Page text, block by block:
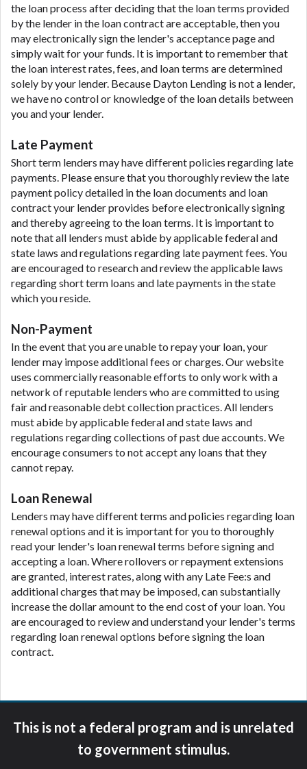
the loan process after deciding that the loan terms provided
by the lender in the loan contract are acceptable, then you
may electronically sign the lender's acceptance page and
simply wait for your funds. It is important to remember that
the loan interest rates, fees, and loan terms are determined
solely by your lender. Because Dayton Lending is not a lender,
we have no control or knowledge of the loan details between
you and your lender.
Late Payment
Short term lenders may have different policies regarding late
payments. Please ensure that you thoroughly review the late
payment policy detailed in the loan documents and loan
contract your lender provides before electronically signing
and thereby agreeing to the loan terms. It is important to
note that all lenders must abide by applicable federal and
state laws and regulations regarding late payment fees. You
are encouraged to research and review the applicable laws
regarding short term loans and late payments in the state
which you reside.
Non-Payment
In the event that you are unable to repay your loan, your
lender may impose additional fees or charges. Our website
uses commercially reasonable efforts to only work with a
network of reputable lenders who are committed to using
fair and reasonable debt collection practices. All lenders
must abide by applicable federal and state laws and
regulations regarding collections of past due accounts. We
encourage consumers to not accept any loans that they
cannot repay.
Loan Renewal
Lenders may have different terms and policies regarding loan
renewal options and it is important for you to thoroughly
read your lender's loan renewal terms before signing and
accepting a loan. Where rollovers or repayment extensions
are granted, interest rates, along with any Late Fee:s and
additional charges that may be imposed, can substantially
increase the dollar amount to the end cost of your loan. You
are encouraged to review and understand your lender's terms
regarding loan renewal options before signing the loan
contract.
This is not a federal program and is unrelated
to government stimulus.